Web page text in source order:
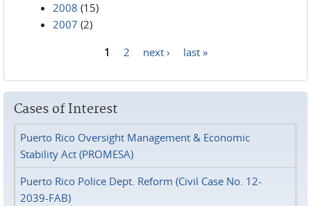
2008 (15)
2007 (2)
1 2 next › last »
Cases of Interest
Puerto Rico Oversight Management & Economic
Stability Act (PROMESA)
Puerto Rico Police Dept. Reform (Civil Case No. 12-
2039-FAB)